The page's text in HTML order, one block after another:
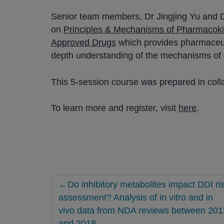
Senior team members, Dr Jingjing Yu and
on Principles & Mechanisms of
Approved Drugs which provides
depth understanding of the mechanisms of
This 5-session course was prepared in
To learn more and register, visit here.
Post
navigation
Do inhibitory metabolites impact DDI
assessment? Analysis of in vitro and in
vivo data from NDA reviews between